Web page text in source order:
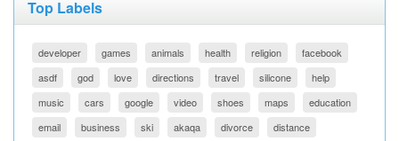
Top Labels
developer games animals health religion
facebook
asdf
god love directions travel silicone
help
music
cars google video shoes maps
education
email
business ski akaqa divorce distance